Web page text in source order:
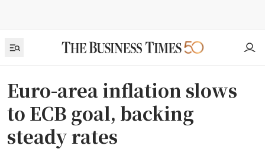
Euro-area inflation slows
to ECB goal, backing
steady rates